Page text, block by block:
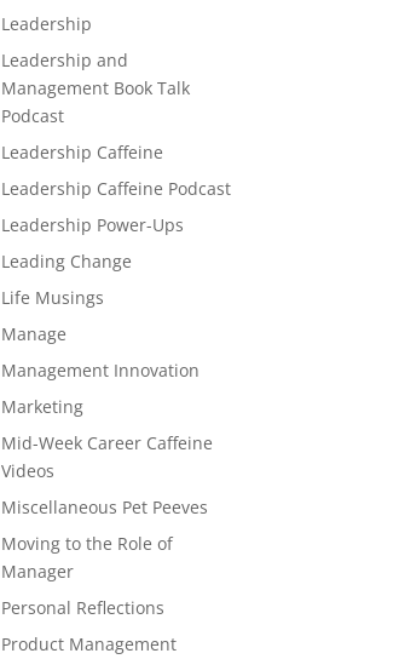
Leadership
Leadership and
Management Book Talk
Podcast
Leadership Caffeine
Leadership Caffeine Podcast
Leadership Power-Ups
Leading Change
Life Musings
Manage
Management Innovation
Marketing
Mid-Week Career Caffeine
Videos
Miscellaneous Pet Peeves
Moving to the Role of
Manager
Personal Reflections
Product Management